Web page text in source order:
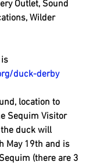
Outlet, Sound
Wilder
duck-derby
location to
Sequim Visitor
duck will
May 19th and is
(there are 3